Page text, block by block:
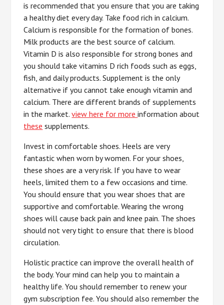
is recommended that you ensure that you are taking
a healthy diet every day. Take food rich in calcium.
Calcium is responsible for the formation of bones.
Milk products are the best source of calcium.
Vitamin D is also responsible for strong bones and
you should take vitamins D rich foods such as eggs,
fish, and daily products. Supplement is the only
alternative if you cannot take enough vitamin and
calcium. There are different brands of supplements
in the market.view here for moreinformation about
these supplements.
Invest in comfortable shoes. Heels are very
fantastic when worn by women. For your shoes,
these shoes are a very risk. If you have to wear
heels, limited them to a few occasions and time.
You should ensure that you wear shoes that are
supportive and comfortable. Wearing the wrong
shoes will cause back pain and knee pain. The shoes
should not very tight to ensure that there is blood
circulation.
Holistic practice can improve the overall health of
the body. Your mind can help you to maintain a
healthy life. You should remember to renew your
gym subscription fee. You should also remember the